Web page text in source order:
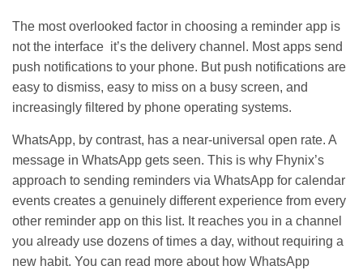
The most overlooked factor in choosing a reminder app is
not the interface it’s the delivery channel. Most apps send
push notifications to your phone. But push notifications are
easy to dismiss, easy to miss on a busy screen, and
increasingly filtered by phone operating systems.
WhatsApp, by contrast, has a near-universal open rate. A
message in WhatsApp gets seen. This is why Fhynix’s
approach to sending reminders via WhatsApp for calendar
events creates a genuinely different experience from every
other reminder app on this list. It reaches you in a channel
you already use dozens of times a day, without requiring a
new habit. You can read more about how WhatsApp